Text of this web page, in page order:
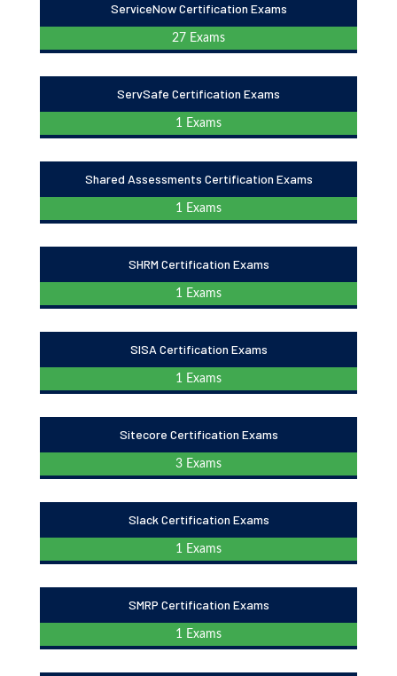
ServiceNow Certification Exams
27 Exams
ServSafe Certification Exams
1 Exams
Shared Assessments Certification Exams
1 Exams
SHRM Certification Exams
1 Exams
SISA Certification Exams
1 Exams
Sitecore Certification Exams
3 Exams
Slack Certification Exams
1 Exams
SMRP Certification Exams
1 Exams